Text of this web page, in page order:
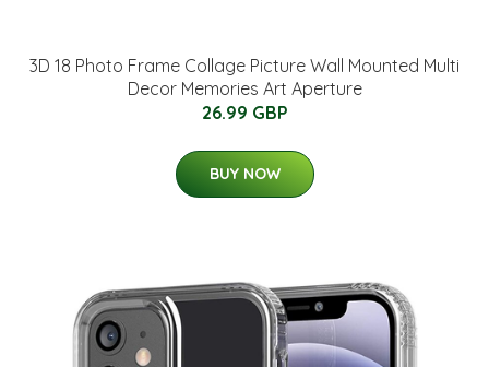
3D 18 Photo Frame Collage Picture Wall Mounted Multi
Decor Memories Art Aperture
26.99 GBP
BUY NOW